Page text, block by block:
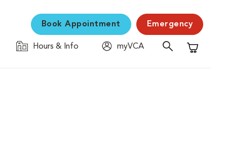
Book Appointment Emergency
Hours & Info
myVCA
Shopping